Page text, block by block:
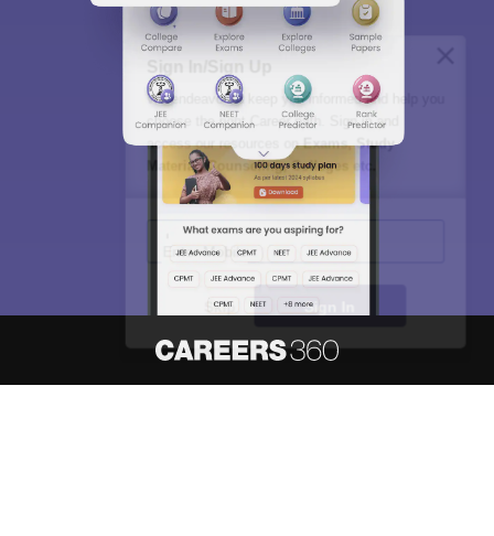
We endeavor to keep you informed and help you
choose the right Career path. Sign in and
access our resources onExams, Study
Material, Counseling, Colleges etc.
Skip Sign In